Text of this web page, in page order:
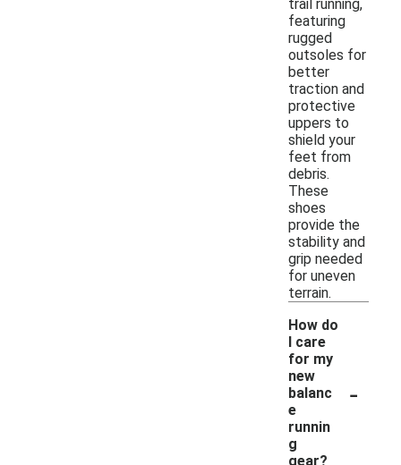
trail running,
featuring
rugged
outsoles for
better
traction and
protective
uppers to
shield your
feet from
debris.
These
shoes
provide the
stability and
grip needed
for uneven
terrain.
How do
I care
for my
new
balanc
e
runnin
g
gear?
-